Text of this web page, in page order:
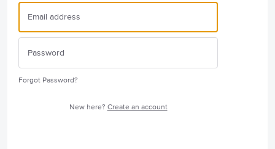
Forgot Password?
New here? Create an account